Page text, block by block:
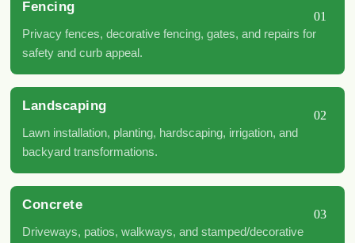
01
Fencing
Privacy fences, decorative fencing, gates, and repairs for
safety and curb appeal.
02
Landscaping
Lawn installation, planting, hardscaping, irrigation, and
backyard transformations.
03
Concrete
Driveways, patios, walkways, and stamped/decorative